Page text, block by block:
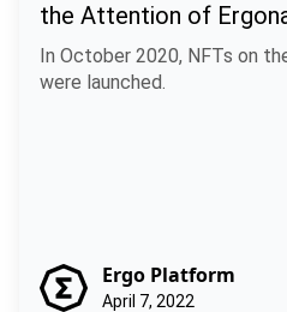
the Attention of
In October 2020, NFTs on
were launched.
Ergo Platform
April 7, 2022